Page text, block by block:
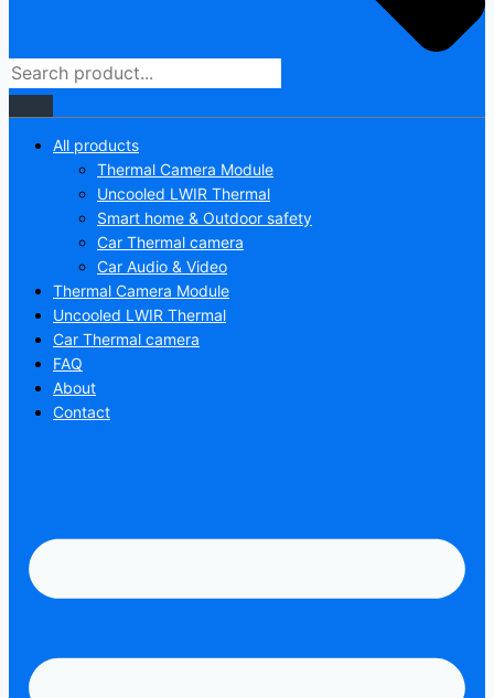
All products
Thermal Camera Module
Uncooled LWIR Thermal
Smart home & Outdoor safety
Car Thermal camera
Car Audio & Video
Thermal Camera Module
Uncooled LWIR Thermal
Car Thermal camera
FAQ
About
Contact